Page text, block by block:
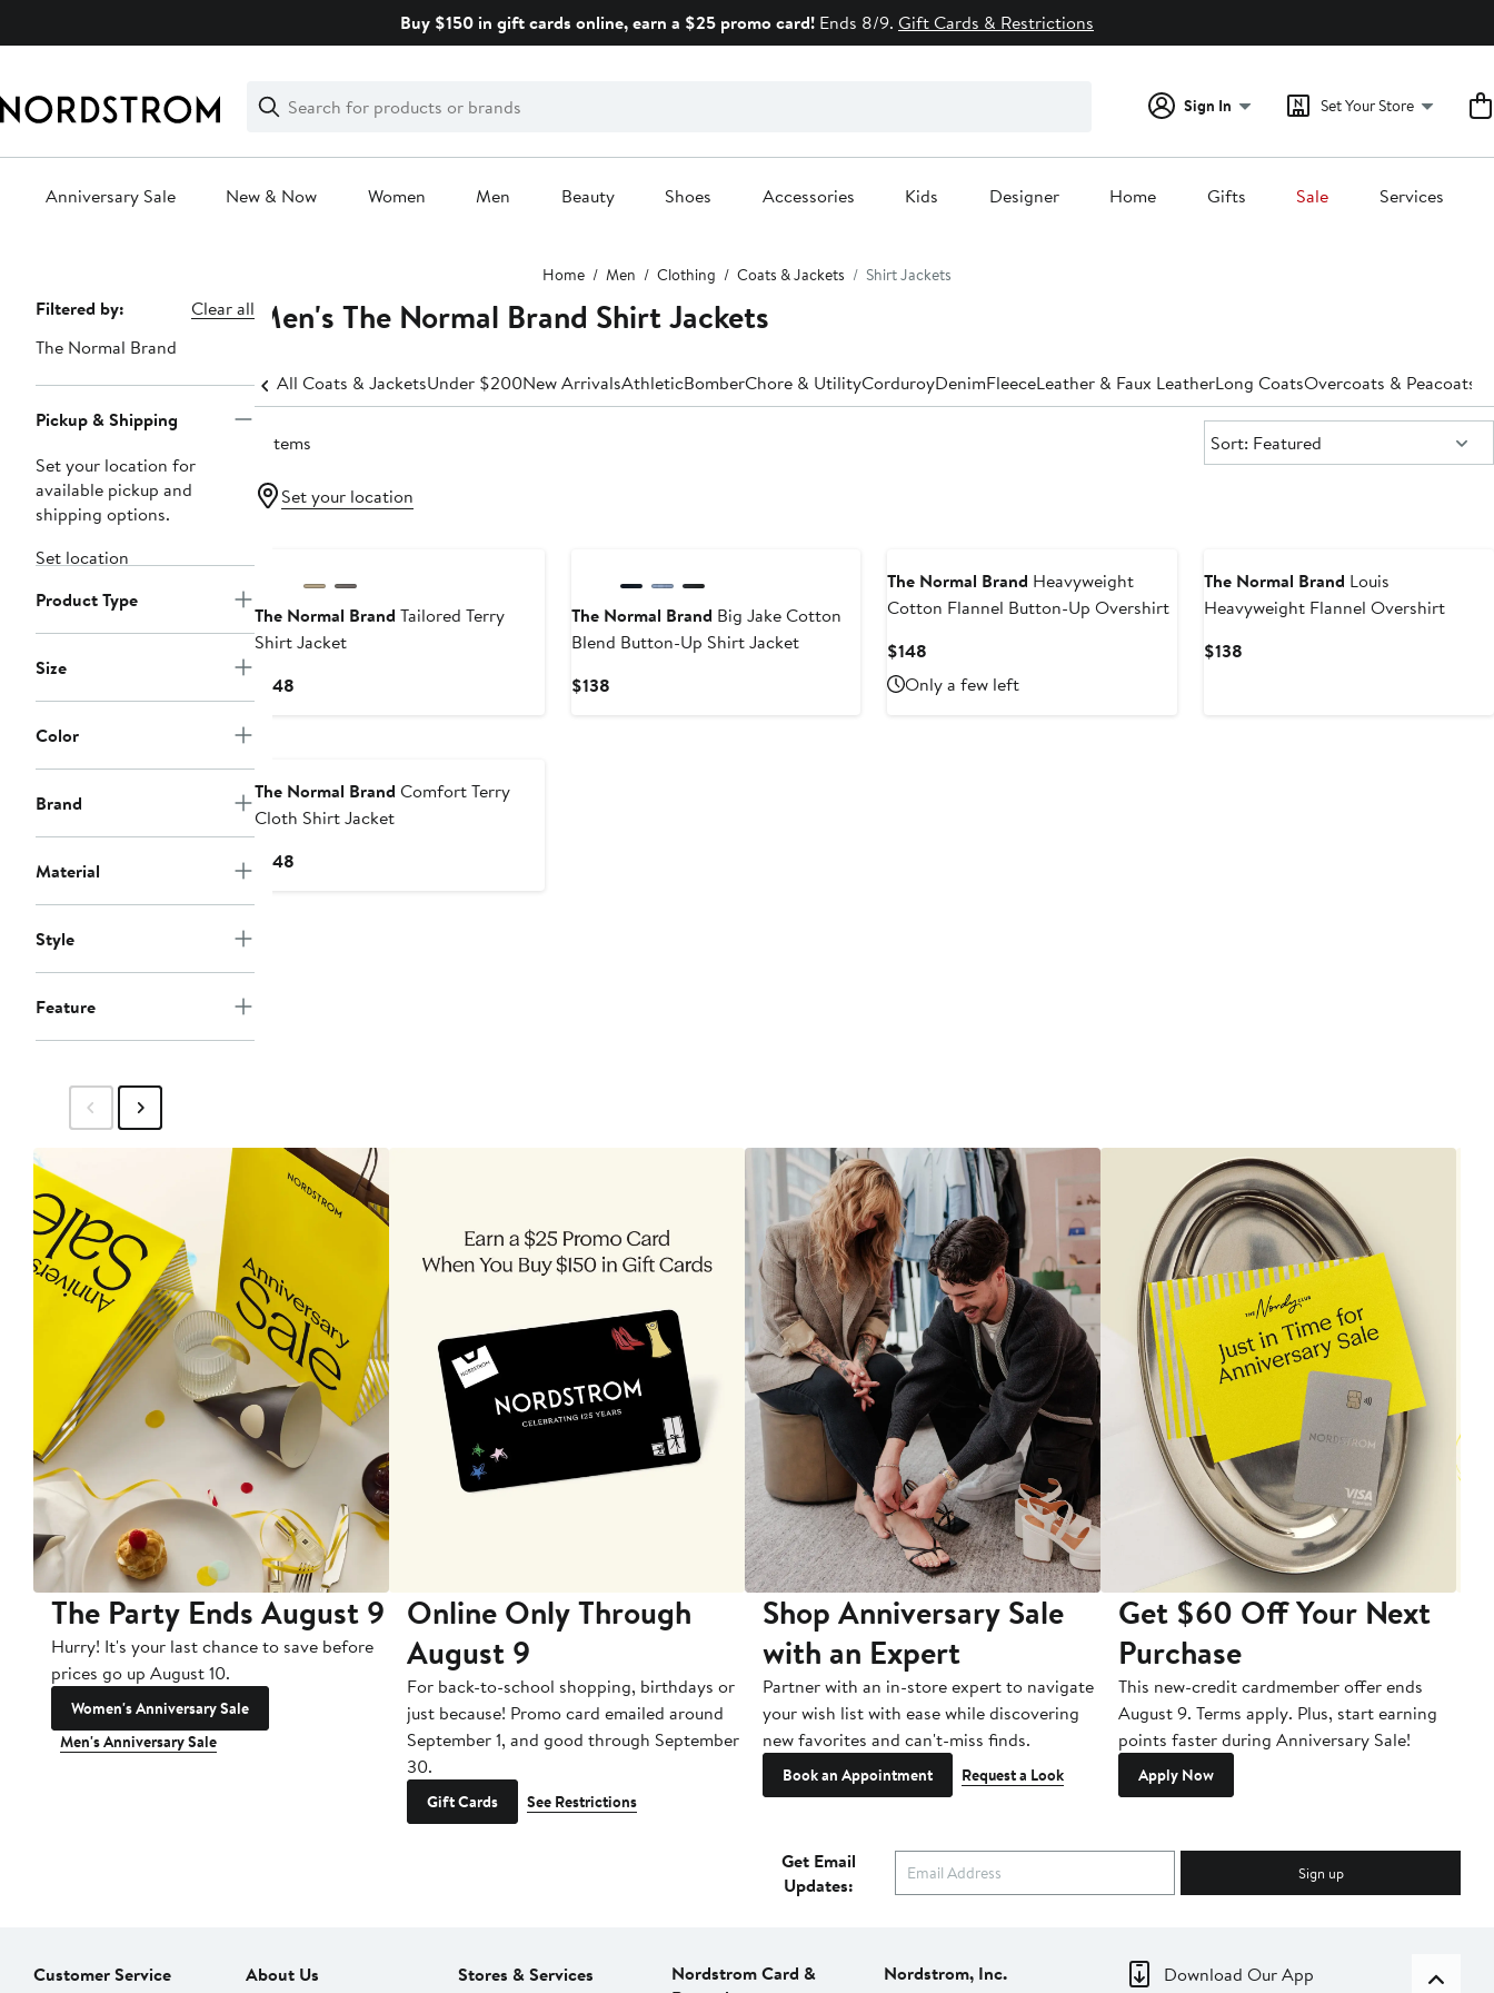
Buy $150 in gift cards online, earn a $25 promo card! Ends 8/9. Gift Cards & Restrictions
Search
Clear
Clear
Search
Sign In Set Your Store
Anniversary Sale New & Now Women Men Beauty Shoes Accessories Kids Designer Home Gifts Sale Services
Home Men Clothing Coats & Jackets Shirt Jackets
Page
Navigation
Filtered by:
Clear all
The Normal Brand
Pickup & Shipping
Set your location for
available pickup and
shipping options.
Set location
Product Type
Size
Color
Brand
Material
Style
Feature
Men's The Normal Brand Shirt Jackets
All Coats & JacketsUnder $200New ArrivalsAthleticBomberChore & UtilityCorduroyDenimFleeceLeather & Faux LeatherLong CoatsOvercoats & Peacoats
5 items Sort:
Sort: Featured
Set your location
The Normal Brand Tailored Terry
Shirt Jacket
$148Current
The Normal Brand Big Jake Cotton
Blend Button-Up Shirt Jacket
$138Current
The Normal Brand Heavyweight
Cotton Flannel Button-Up Overshirt
$148
Price
$148
Only a few left
The Normal Brand Louis
Heavyweight Flannel Overshirt
$138
The Normal Brand Comfort Terry
Cloth Shirt Jacket
$148Current
The Party Ends August 9
Hurry! It's your last chance to save before
prices go up August 10.
Women's Anniversary Sale
Men's Anniversary Sale
Online Only Through
August 9
For back-to-school shopping, birthdays or
just because! Promo card emailed around
September 1, and good through September
30.
Gift Cards See Restrictions
Shop Anniversary Sale
with an Expert
Partner with an in-store expert to navigate
your wish list with ease while discovering
new favorites and can't-miss finds.
Book an Appointment Request a Look
Get $60 Off Your Next
Purchase
This new-credit cardmember offer ends
August 9. Terms apply. Plus, start earning
points faster during Anniversary Sale!
Apply Now
Get Email
Updates:
Sign up
Customer Service About Us Stores & Services
Nordstrom Card &
Nordstrom, Inc. Download Our App